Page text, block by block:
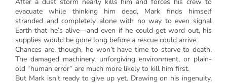
evacuate while thinking him dead, Mark finds himself
stranded and completely alone with no way to even signal
Earth that he’s alive—and even if he could get word out, his
supplies would be gone long before a rescue could arrive.
Chances are, though, he won’t have time to starve to death.
The damaged machinery, unforgiving environment, or plain-
old “human error” are much more likely to kill him first.
But Mark isn’t ready to give up yet. Drawing on his ingenuity,